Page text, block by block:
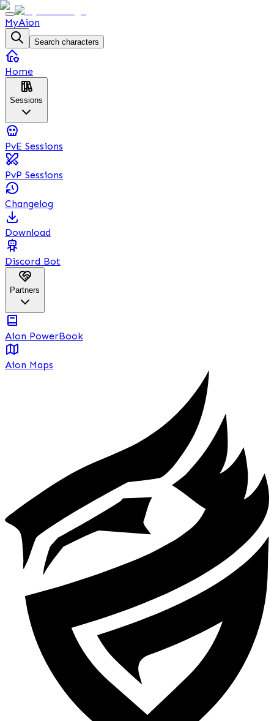
MyAion
Search characters
Home
Sessions
PvE Sessions
PvP Sessions
Changelog
Download
Discord Bot
Partners
Aion PowerBook
Aion Maps